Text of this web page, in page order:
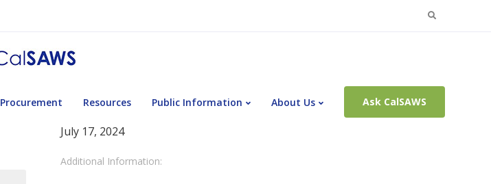
Search
Procurement Resources Public Information About Us Ask CalSAWS
July 17, 2024
Additional Information: